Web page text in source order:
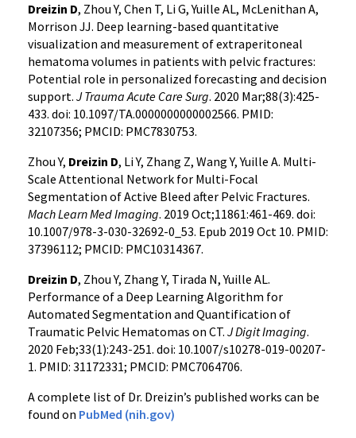
Dreizin D, Zhou Y, Chen T, Li G, Yuille AL, McLenithan A,
Morrison JJ. Deep learning-based quantitative
visualization and measurement of extraperitoneal
hematoma volumes in patients with pelvic fractures:
Potential role in personalized forecasting and decision
support. J Trauma Acute Care Surg. 2020 Mar;88(3):425-
433. doi: 10.1097/TA.0000000000002566. PMID:
32107356; PMCID: PMC7830753.
Zhou Y, Dreizin D, Li Y, Zhang Z, Wang Y, Yuille A. Multi-
Scale Attentional Network for Multi-Focal
Segmentation of Active Bleed after Pelvic Fractures.
Mach Learn Med Imaging. 2019 Oct;11861:461-469. doi:
10.1007/978-3-030-32692-0_53. Epub 2019 Oct 10. PMID:
37396112; PMCID: PMC10314367.
Dreizin D, Zhou Y, Zhang Y, Tirada N, Yuille AL.
Performance of a Deep Learning Algorithm for
Automated Segmentation and Quantification of
Traumatic Pelvic Hematomas on CT. J Digit Imaging.
2020 Feb;33(1):243-251. doi: 10.1007/s10278-019-00207-
1. PMID: 31172331; PMCID: PMC7064706.
A complete list of Dr. Dreizin’s published works can be
found on PubMed (nih.gov)